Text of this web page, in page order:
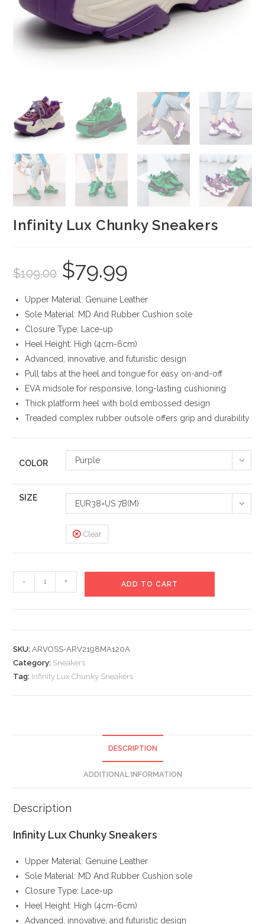
Infinity Lux Chunky Sneakers
$109.00
Original
price
was:
$79.99
Upper Material: Genuine Leather
Sole Material: MD And Rubber Cushion sole
Closure Type: Lace-up
Heel Height: High (4cm-6cm)
Advanced, innovative, and futuristic design
Pull tabs at the heel and tongue for easy on-and-off
EVA midsole for responsive, long-lasting cushioning
Thick platform heel with bold embossed design
Treaded complex rubber outsole offers grip and durability
COLOR Purple
SIZE
EUR38=US 7B(M)
Clear
Lux
- + ADD TO CART
SKU:ARVOSS-ARV2198MA120A
Category: Sneakers
Tag: Infinity Lux Chunky Sneakers
DESCRIPTION
ADDITIONAL INFORMATION
Description
Infinity Lux Chunky Sneakers
Upper Material: Genuine Leather
Sole Material: MD And Rubber Cushion sole
Closure Type: Lace-up
Heel Height: High (4cm-6cm)
Advanced, innovative, and futuristic design